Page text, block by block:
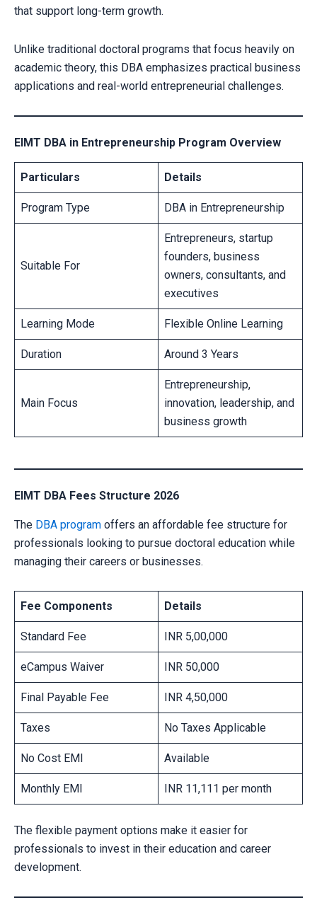
that support long-term growth.
Unlike traditional doctoral programs that focus heavily on
academic theory, this DBA emphasizes practical business
applications and real-world entrepreneurial challenges.
EIMT DBA in Entrepreneurship Program Overview
Particulars Details
Program Type DBA in Entrepreneurship
Suitable For
Entrepreneurs, startup
founders, business
owners, consultants, and
executives
Learning Mode Flexible Online Learning
Duration Around 3 Years
Main Focus
Entrepreneurship,
innovation, leadership, and
business growth
EIMT DBA Fees Structure 2026
The DBA program offers an affordable fee structure for
professionals looking to pursue doctoral education while
managing their careers or businesses.
Fee Components Details
Standard Fee INR 5,00,000
eCampus Waiver INR 50,000
Final Payable Fee INR 4,50,000
Taxes No Taxes Applicable
No Cost EMI Available
Monthly EMI INR 11,111 per month
The flexible payment options make it easier for
professionals to invest in their education and career
development.